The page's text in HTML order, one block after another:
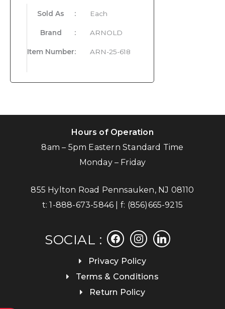
Sold As : Each
Brand : ARNOLD
Item Number: ARN-25-618
Hours of Operation
8am – 5pm Eastern Standard Time
Monday – Friday
855 Hylton Road Pennsauken, NJ 08110
t:1-888-673-5846 | f: (856)665-9215
SOCIAL :
facebookinstagramlinkedin
Privacy Policy
Terms & Conditions
Return Policy